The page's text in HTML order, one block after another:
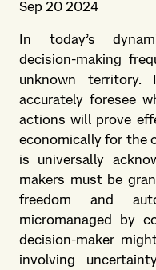
Sep 20 2024
In today’s
decision-making
unknown
accurately foresee
actions will prove
economically for the
is universally
makers must be
freedom and
micromanaged by
decision-maker
involving